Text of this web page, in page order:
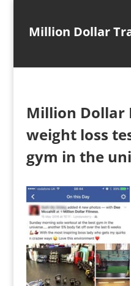
Million Dollar
Million Dollar
weight loss
gym in the